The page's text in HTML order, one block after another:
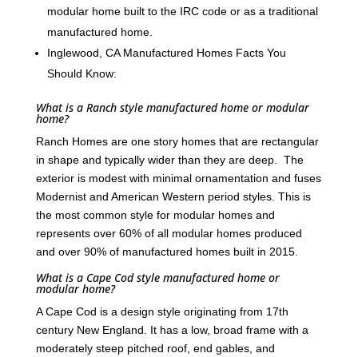
modular home built to the IRC code or as a traditional
manufactured home.
Inglewood, CA Manufactured Homes Facts You
Should Know:
What is a Ranch style manufactured home or modular
home?
Ranch Homes are one story homes that are rectangular
in shape and typically wider than they are deep. The
exterior is modest with minimal ornamentation and fuses
Modernist and American Western period styles. This is
the most common style for modular homes and
represents over 60% of all modular homes produced
and over 90% of manufactured homes built in 2015.
What is a Cape Cod style manufactured home or
modular home?
A Cape Cod is a design style originating from 17th
century New England. It has a low, broad frame with a
moderately steep pitched roof, end gables, and